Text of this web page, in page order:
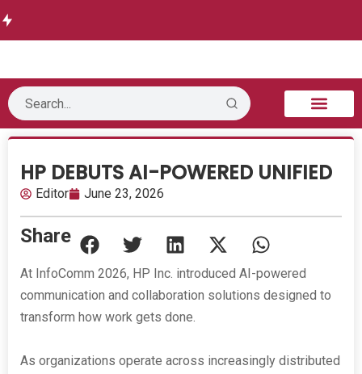
DWDM
HP DEBUTS AI-POWERED UNIFIED
Editor June 23, 2026
Share
At InfoComm 2026, HP Inc. introduced AI-powered
communication and collaboration solutions designed to
transform how work gets done.
As organizations operate across increasingly distributed